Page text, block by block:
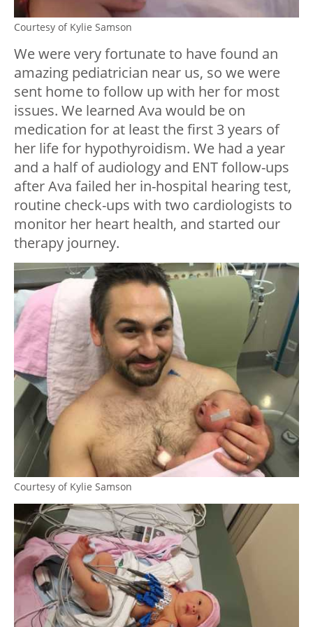
Courtesy of Kylie Samson
We were very fortunate to have found an
amazing pediatrician near us, so we were
sent home to follow up with her for most
issues. We learned Ava would be on
medication for at least the first 3 years of
her life for hypothyroidism. We had a year
and a half of audiology and ENT follow-ups
after Ava failed her in-hospital hearing test,
routine check-ups with two cardiologists to
monitor her heart health, and started our
therapy journey.
Courtesy of Kylie Samson